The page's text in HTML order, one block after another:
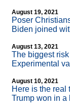
August 19, 2021
Poser
Biden joined
August 13, 2021
The biggest
Experimental
August 10, 2021
Here is the real
Trump won in